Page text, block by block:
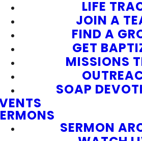
LIFE
JOIN A
FIND A
GET
MISSIONS
SOAP
SERMON